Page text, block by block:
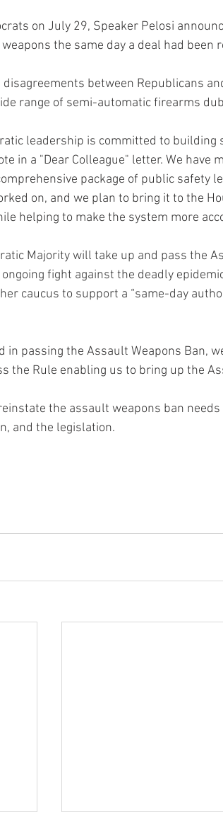
on July 29, Speaker Pelosi
the same day a deal had been
between Republicans
range of semi-automatic firearms
leadership is committed to
in a "Dear Colleague" letter. We have
package of public safety
on, and we plan to bring it to the
helping to make the system more
Majority will take up and pass the
fight against the deadly
caucus to support a “same-day
in passing the Assault Weapons Ban,
the Rule enabling us to bring up the
the assault weapons ban
and the legislation.